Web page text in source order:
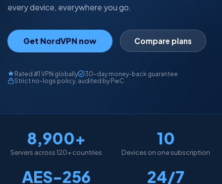
every device, everywhere you go.
Get NordVPN now Compare plans
Rated #1 VPN globally
30-day money-back guarantee
Strict no-logs policy, audited by PwC
8,900+
Servers across 120+ countries
10
Devices on one subscription
AES-256 24/7